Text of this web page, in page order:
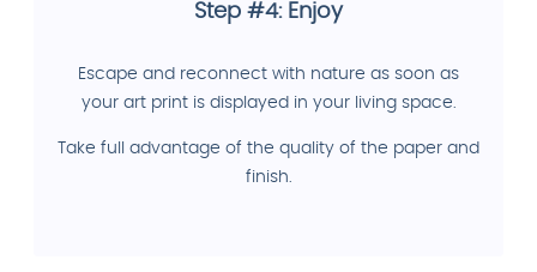
Step #4: Enjoy
Escape and reconnect with nature as soon as
your art print is displayed in your living space.
Take full advantage of the quality of the paper and
finish.